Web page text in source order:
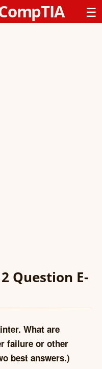
☰
Question E-
What are
failure or other
best answers.)